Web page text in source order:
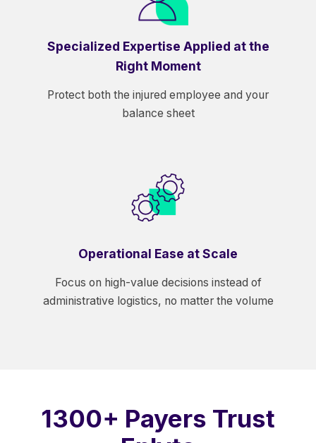
Specialized Expertise Applied at the
Right Moment
Protect both the injured employee and your
balance sheet
Operational Ease at Scale
Focus on high-value decisions instead of
administrative logistics, no matter the volume
1300+ Payers Trust